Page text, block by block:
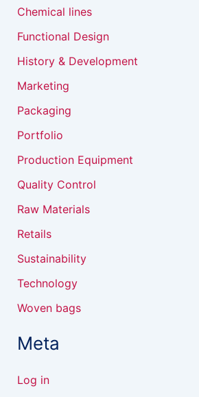
Chemical lines
Functional Design
History & Development
Marketing
Packaging
Portfolio
Production Equipment
Quality Control
Raw Materials
Retails
Sustainability
Technology
Woven bags
Meta
Log in